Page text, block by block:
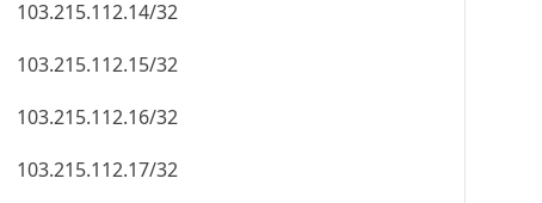
103.215.112.14/32
103.215.112.15/32
103.215.112.16/32
103.215.112.17/32